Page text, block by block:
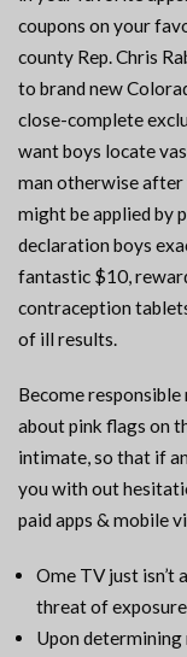
coupons on your
county Rep. Chris
to brand new
close-complete
want boys locate
man otherwise
might be applied by
declaration boys
fantastic $10,
contraception
of ill results.
Become
about pink flags on
intimate, so that if
you with out
paid apps & mobile
Ome TV just isn’t
threat of
Upon